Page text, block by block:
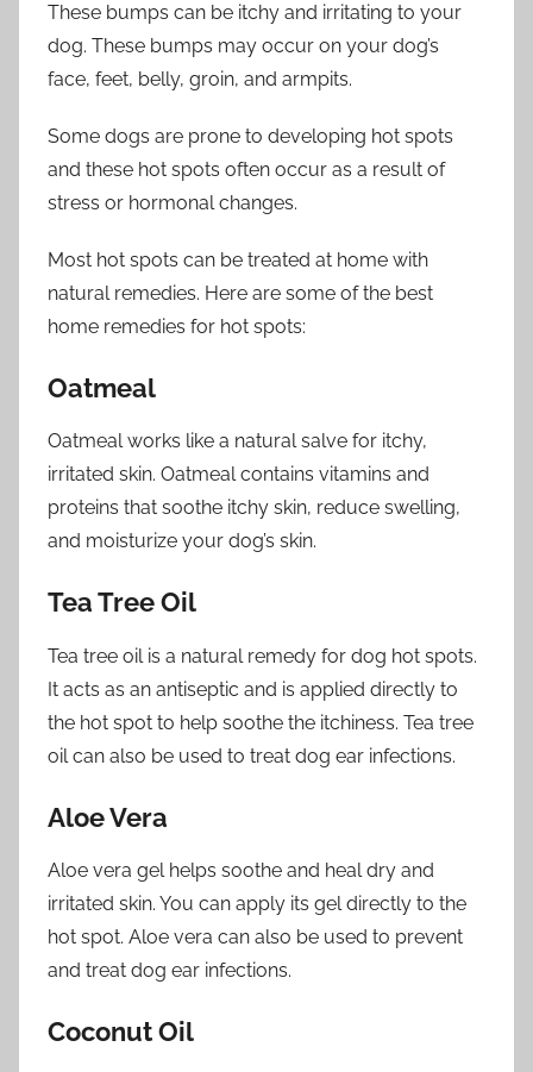
These bumps can be itchy and irritating to your
dog. These bumps may occur on your dog’s
face, feet, belly, groin, and armpits.
Some dogs are prone to developing hot spots
and these hot spots often occur as a result of
stress or hormonal changes.
Most hot spots can be treated at home with
natural remedies. Here are some of the best
home remedies for hot spots:
Oatmeal
Oatmeal works like a natural salve for itchy,
irritated skin. Oatmeal contains vitamins and
proteins that soothe itchy skin, reduce swelling,
and moisturize your dog’s skin.
Tea Tree Oil
Tea tree oil is a natural remedy for dog hot spots.
It acts as an antiseptic and is applied directly to
the hot spot to help soothe the itchiness. Tea tree
oil can also be used to treat dog ear infections.
Aloe Vera
Aloe vera gel helps soothe and heal dry and
irritated skin. You can apply its gel directly to the
hot spot. Aloe vera can also be used to prevent
and treat dog ear infections.
Coconut Oil